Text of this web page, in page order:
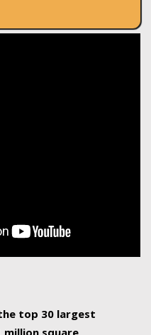
top 30 largest
square